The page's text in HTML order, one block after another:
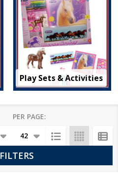
Play Sets & Activities
PER PAGE:
FILTERS